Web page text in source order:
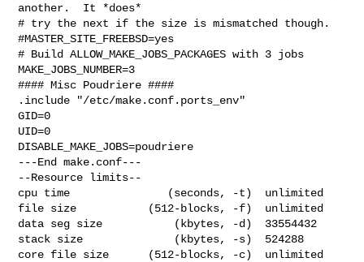
another.  It *does*
# try the next if the size is mismatched though.
#MASTER_SITE_FREEBSD=yes
# Build ALLOW_MAKE_JOBS_PACKAGES with 3 jobs
MAKE_JOBS_NUMBER=3
#### Misc Poudriere ####
.include "/etc/make.conf.ports_env"
GID=0
UID=0
DISABLE_MAKE_JOBS=poudriere
---End make.conf---
--Resource limits--
cpu time               (seconds, -t)  unlimited
file size           (512-blocks, -f)  unlimited
data seg size           (kbytes, -d)  33554432
stack size              (kbytes, -s)  524288
core file size      (512-blocks, -c)  unlimited